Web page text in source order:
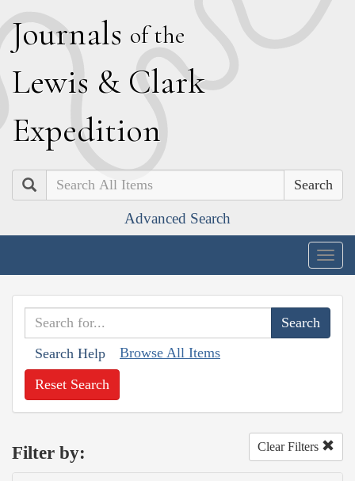
Journals of the
Lewis & Clark
Expedition
Search
Advanced Search
Search Help Browse All Items
Reset Search
Filter by: Clear Filters